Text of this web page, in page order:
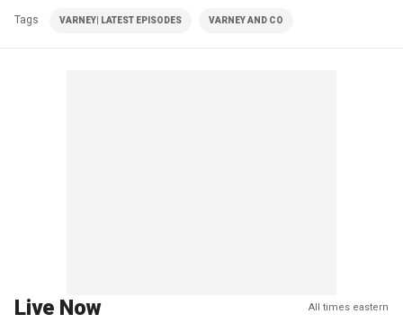
Tags VARNEY| LATEST EPISODES VARNEY AND CO
Live Now All times eastern